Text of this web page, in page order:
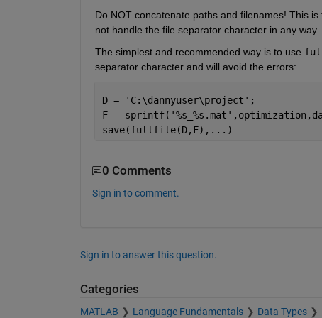
Do NOT concatenate paths and filenames! This
not handle the file separator character in any way.
The simplest and recommended way is to use
separator character and will avoid the errors:
D = 'C:\dannyuser\project' ;
F = sprintf( '%s_%s.mat'
save(fullfile(D,F), ... )
0 Comments
Sign in to comment.
Sign in to answer this question.
Categories
MATLAB Language Fundamentals Data Types